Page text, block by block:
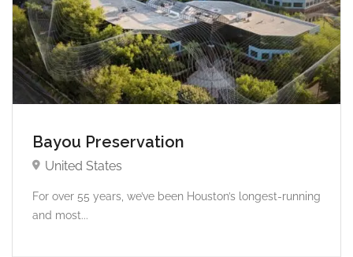
Bayou Preservation
United States
For over 55 years, we’ve been Houston’s longest-running
and most...